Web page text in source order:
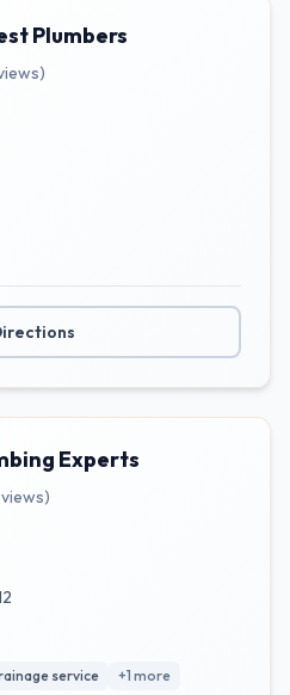
Plumbers
Experts
service +1 more